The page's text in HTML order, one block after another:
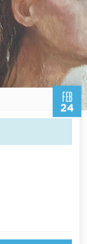
FEB
24